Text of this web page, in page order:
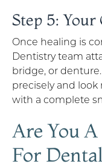
Step 5:
Once healing is
Dentistry team
bridge, or
precisely and look
with a complete
Are You
For